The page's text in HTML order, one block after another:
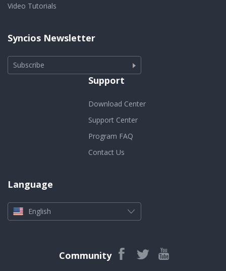
Video Tutorials
Syncios Newsletter
Subscribe
Support
Download Center
Support Center
Program FAQ
Contact Us
Language
English
Community